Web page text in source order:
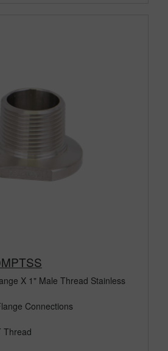
X 1" Male Thread Stainless
Connections
Thread